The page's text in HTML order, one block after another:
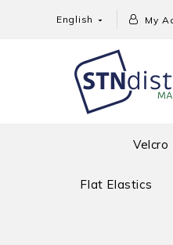
English  My
Velcro
Flat Elastics